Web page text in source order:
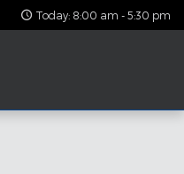
Today: 8:00 am - 5:30 pm